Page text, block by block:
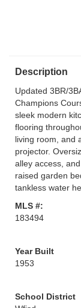
Description
Updated 3BR/
Champions
sleek modern
flooring
living room, and
projector.
alley access,
raised garden
tankless water
MLS #:
183494
Year Built
1953
School District